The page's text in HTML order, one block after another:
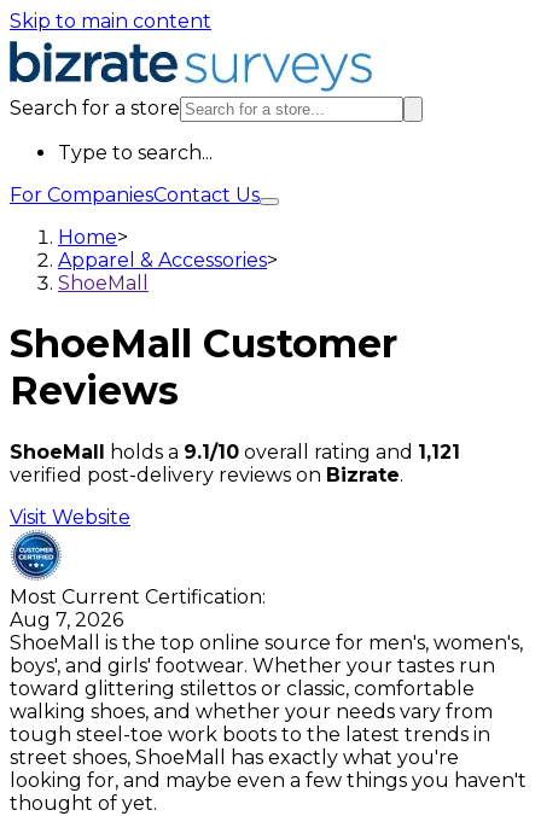
Skip to main content
Search for a store
Type to search...
For CompaniesContact Us
Home>
Apparel & Accessories>
ShoeMall
ShoeMall Customer
Reviews
ShoeMall holds a 9.1/10 overall rating and 1,121
verified post-delivery reviews on Bizrate.
Visit Website
Most Current Certification:
Aug 7, 2026
ShoeMall is the top online source for men's, women's,
boys', and girls' footwear. Whether your tastes run
toward glittering stilettos or classic, comfortable
walking shoes, and whether your needs vary from
tough steel-toe work boots to the latest trends in
street shoes, ShoeMall has exactly what you're
looking for, and maybe even a few things you haven't
thought of yet.